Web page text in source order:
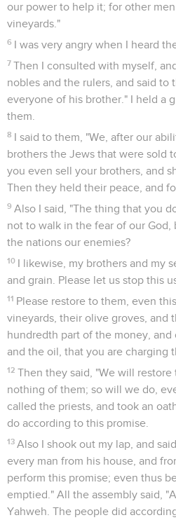
our power to help it; for other
vineyards."
6 I was very angry when I heard
7 Then I consulted with myself,
nobles and the rulers, and said to
everyone of his brother." I held a
them.
8 I said to them, "We, after our
brothers the Jews that were sold
you even sell your brothers, and
Then they held their peace, and
9 Also I said, "The thing that you
not to walk in the fear of our
the nations our enemies?
10 I likewise, my brothers and my
and grain. Please let us stop this
11 Please restore to them, even
vineyards, their olive groves, and
hundredth part of the money, and
and the oil, that you are charging
12 Then they said, "We will
nothing of them; so will we do,
called the priests, and took an
do according to this promise.
13 Also I shook out my lap, and
every man from his house, and
perform this promise; even thus
emptied." All the assembly said,
Yahweh. The people did